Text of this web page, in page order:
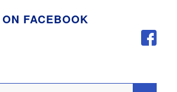
FACEBOOK